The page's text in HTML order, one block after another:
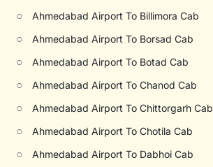
○ Ahmedabad Airport To Billimora Cab
○ Ahmedabad Airport To Borsad Cab
○ Ahmedabad Airport To Botad Cab
○ Ahmedabad Airport To Chanod Cab
○ Ahmedabad Airport To Chittorgarh Cab
○ Ahmedabad Airport To Chotila Cab
○ Ahmedabad Airport To Dabhoi Cab